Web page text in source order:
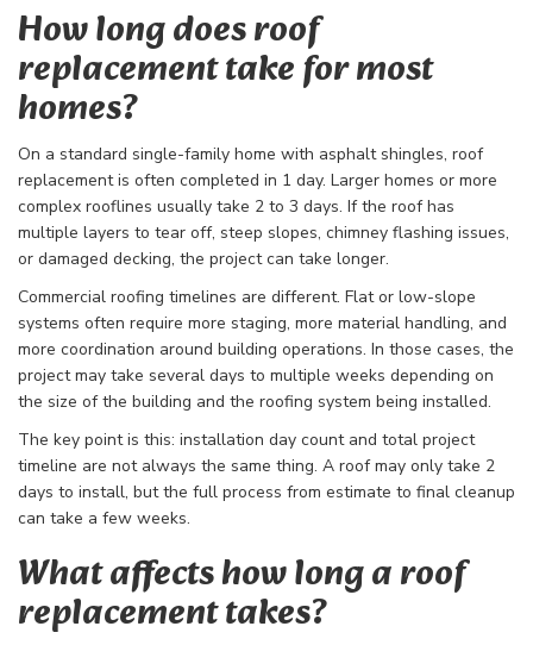
How long does roof
replacement take for most
homes?
On a standard single-family home with asphalt shingles, roof
replacement is often completed in 1 day. Larger homes or more
complex rooflines usually take 2 to 3 days. If the roof has
multiple layers to tear off, steep slopes, chimney flashing issues,
or damaged decking, the project can take longer.
Commercial roofing timelines are different. Flat or low-slope
systems often require more staging, more material handling, and
more coordination around building operations. In those cases, the
project may take several days to multiple weeks depending on
the size of the building and the roofing system being installed.
The key point is this: installation day count and total project
timeline are not always the same thing. A roof may only take 2
days to install, but the full process from estimate to final cleanup
can take a few weeks.
What affects how long a roof
replacement takes?